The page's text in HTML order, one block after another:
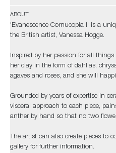
ABOUT
'Evanescence Cornucopia I' is a
the British artist, Vanessa Hogge.
Inspired by her passion for all
her clay in the form of dahlias,
agaves and roses, and she will
Grounded by years of expertise in
visceral approach to each piece,
anther by hand so that no two
The artist can also create pieces to
gallery for further information.